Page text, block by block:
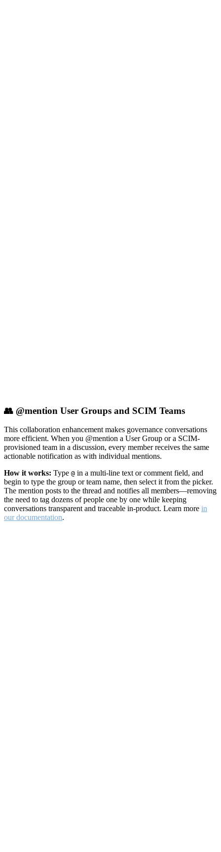
👥 @mention User Groups and SCIM Teams
This collaboration enhancement makes governance conversations
more efficient. When you @mention a User Group or a SCIM-
provisioned team in a discussion, every member receives the same
actionable notification as with individual mentions.
How it works: Type @ in a multi-line text or comment field, and
begin to type the group or team name, then select it from the picker.
The mention posts to the thread and notifies all members—removing
the need to tag dozens of people one by one while keeping
conversations transparent and traceable in-product. Learn more in
our documentation.